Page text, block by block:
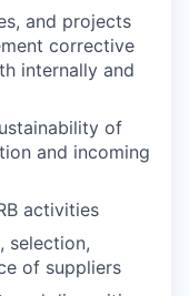
and projects
corrective
internally and
of
and incoming
activities
selection,
of suppliers